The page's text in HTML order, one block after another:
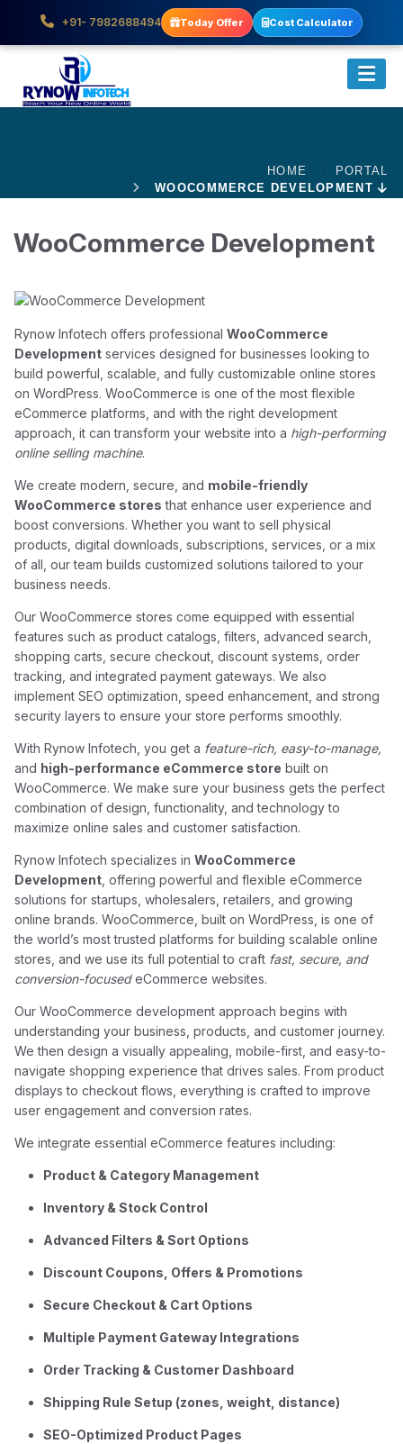
+91- 7982688494 Today Offer Cost Calculator
HOME
PORTAL
WOOCOMMERCE DEVELOPMENT
WooCommerce Development
Rynow Infotech offers professionalWooCommerce
Development services designed for businesses looking to
build powerful, scalable, and fully customizable online stores
on WordPress. WooCommerce is one of the most flexible
eCommerce platforms, and with the right development
approach, it can transform your website into a high-performing
online selling machine.
We create modern, secure, and mobile-friendly
WooCommerce stores that enhance user experience and
boost conversions. Whether you want to sell physical
products, digital downloads, subscriptions, services, or a mix
of all, our team builds customized solutions tailored to your
business needs.
Our WooCommerce stores come equipped with essential
features such as product catalogs, filters, advanced search,
shopping carts, secure checkout, discount systems, order
tracking, and integrated payment gateways. We also
implement SEO optimization, speed enhancement, and strong
security layers to ensure your store performs smoothly.
With Rynow Infotech, you get a feature-rich, easy-to-manage,
and high-performance eCommerce store built on
WooCommerce. We make sure your business gets the perfect
combination of design, functionality, and technology to
maximize online sales and customer satisfaction.
Rynow Infotech specializes inWooCommerce
Development , offering powerful and flexible eCommerce
solutions for startups, wholesalers, retailers, and growing
online brands. WooCommerce, built on WordPress, is one of
the world’s most trusted platforms for building scalable online
stores, and we use its full potential to craft fast, secure, and
conversion-focusedeCommerce websites.
Our WooCommerce development approach begins with
understanding your business, products, and customer journey.
We then design a visually appealing, mobile-first, and easy-to-
navigate shopping experience that drives sales. From product
displays to checkout flows, everything is crafted to improve
user engagement and conversion rates.
We integrate essential eCommerce features including:
Product & Category Management
Inventory & Stock Control
Advanced Filters & Sort Options
Discount Coupons, Offers & Promotions
Secure Checkout & Cart Options
Multiple Payment Gateway Integrations
Order Tracking & Customer Dashboard
Shipping Rule Setup (zones, weight, distance)
SEO-Optimized Product Pages